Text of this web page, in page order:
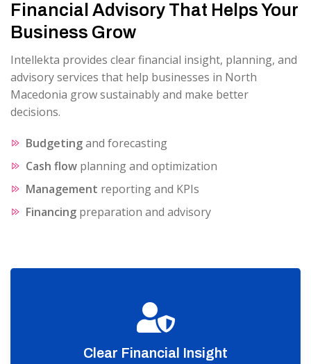
Financial Advisory That Helps Your
Business Grow
Intellekta provides clear financial insight, planning, and
advisory services that help businesses in North
Macedonia grow sustainably and make better
decisions.
Budgetingand forecasting
Cash flow planning and optimization
Management reporting and KPIs
Financing preparation and advisory
Clear Financial Insight